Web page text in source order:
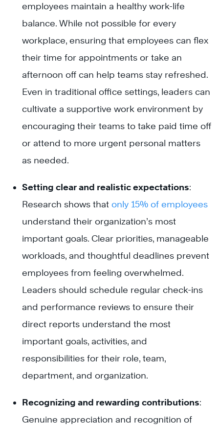
employees maintain a healthy work-life
balance. While not possible for every
workplace, ensuring that employees can flex
their time for appointments or take an
afternoon off can help teams stay refreshed.
Even in traditional office settings, leaders can
cultivate a supportive work environment by
encouraging their teams to take paid time off
or attend to more urgent personal matters
as needed.
Setting clear and realistic expectations:
Research shows that only 15% of employees
understand their organization’s most
important goals. Clear priorities, manageable
workloads, and thoughtful deadlines prevent
employees from feeling overwhelmed.
Leaders should schedule regular check-ins
and performance reviews to ensure their
direct reports understand the most
important goals, activities, and
responsibilities for their role, team,
department, and organization.
Recognizing and rewarding contributions:
Genuine appreciation and recognition of